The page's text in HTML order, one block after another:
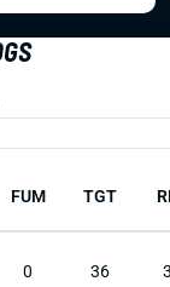
FUM TGT
0 36